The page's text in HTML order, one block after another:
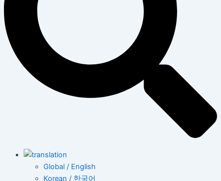
Global / English
Korean / 한국어